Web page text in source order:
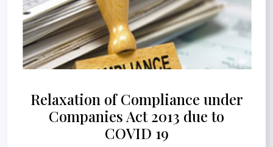
Relaxation of Compliance under
Companies Act 2013 due to
COVID 19